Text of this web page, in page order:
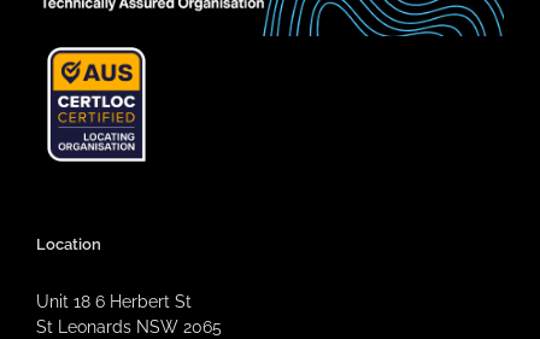
Location
Unit 18 6 Herbert St
St Leonards NSW 2065